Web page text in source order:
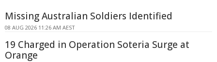
Missing Australian Soldiers Identified
08 AUG 2026 11:26 AM AEST
19 Charged in Operation Soteria Surge at
Orange